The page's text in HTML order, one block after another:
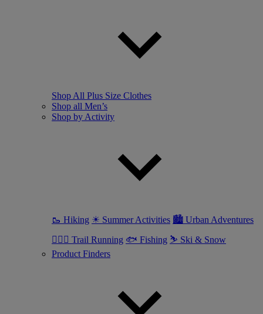
Shop All Plus Size Clothes
Shop all Men’s
Shop by Activity
🥾 Hiking ☀ Summer Activities 🏙 Urban Adventures
🏃🏼‍♂️ Trail Running 🐟 Fishing ⛷ Ski & Snow
Product Finders